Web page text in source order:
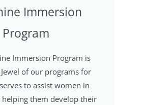
Immersion
Program
Immersion Program is
of our programs for
to assist women in
them develop their